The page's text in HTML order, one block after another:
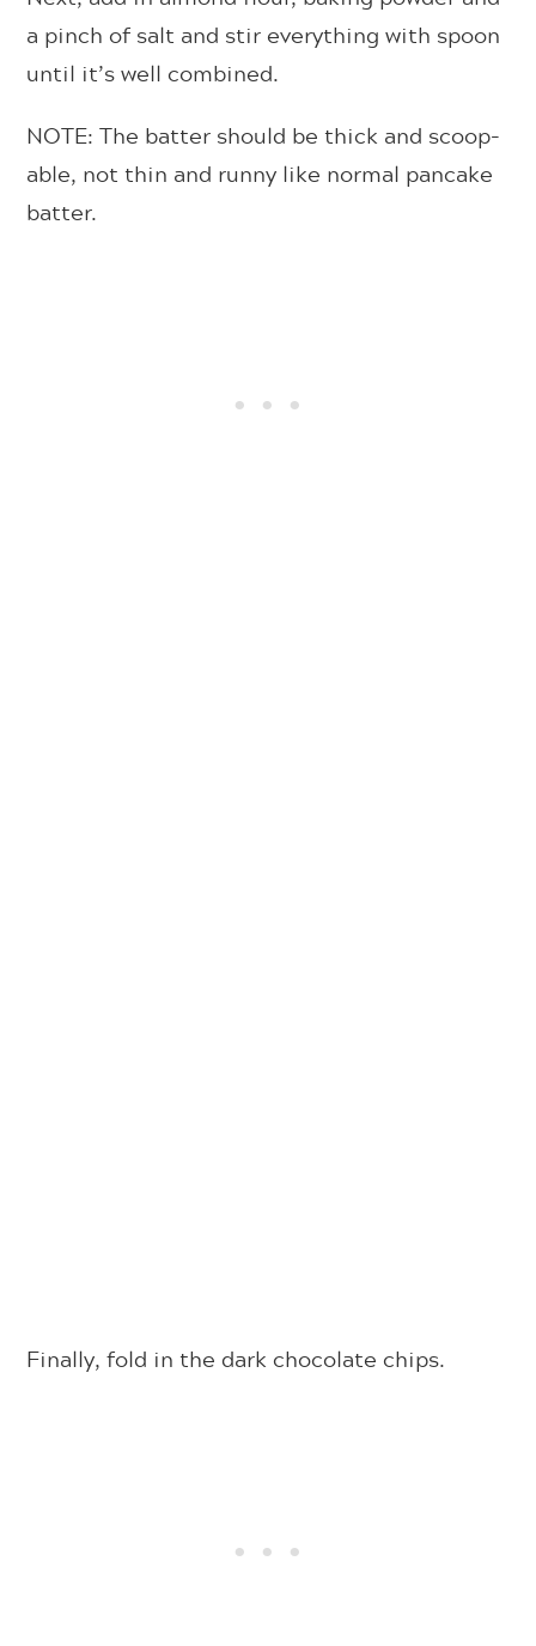
a pinch of salt and stir everything with spoon
until it’s well combined.
NOTE: The batter should be thick and scoop-
able, not thin and runny like normal pancake
batter.
Finally, fold in the dark chocolate chips.